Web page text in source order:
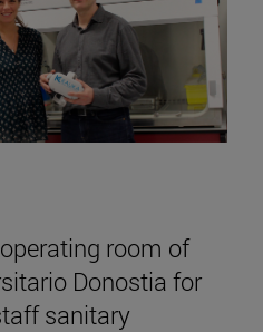
room of
Donostia for
sanitary